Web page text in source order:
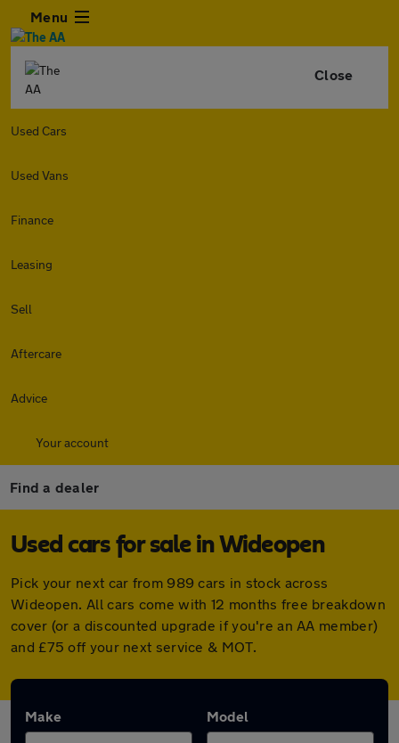
Menu
Close
Used Cars
Used Vans
Finance
Leasing
Sell
Aftercare
Advice
Your account
Find a dealer
Used cars for sale in Wideopen
Pick your next car from 989 cars in stock across
Wideopen. All cars come with 12 months free breakdown
cover (or a discounted upgrade if you're an AA member)
and £75 off your next service & MOT.
Make Model